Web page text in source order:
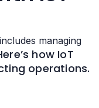
managing
how IoT
operations.